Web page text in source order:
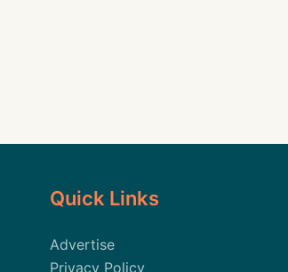
Quick Links
Advertise
Privacy Policy